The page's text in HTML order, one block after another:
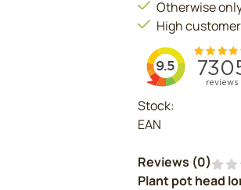
Otherwise
High
Stock:
EAN
Reviews (0)
Plant pot head